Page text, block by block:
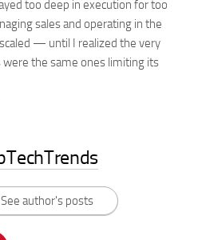
too deep in execution for too
sales and operating in the
— until I realized the very
were the same ones limiting its
See author's posts